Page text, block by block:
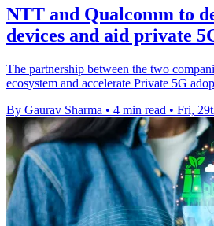
NTT and Qualcomm to
devices and aid private
The partnership between the two
ecosystem and accelerate Private 5G
By Gaurav Sharma • 4 min read • Fri,